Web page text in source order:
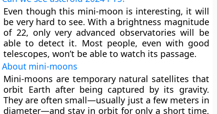
Even though this mini-moon is interesting, it will
be very hard to see. With a brightness magnitude
of 22, only very advanced observatories will be
able to detect it. Most people, even with good
telescopes, won’t be able to watch its passage.
About mini-moons
Mini-moons are temporary natural satellites that
orbit Earth after being captured by its gravity.
They are often small—usually just a few meters in
diameter—and stay in orbit for only a short time,